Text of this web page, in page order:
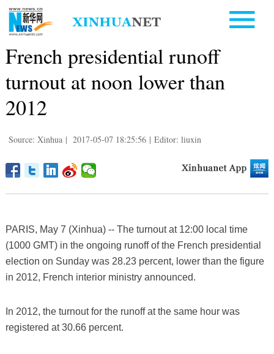
French presidential runoff
turnout at noon lower than
2012
Source: Xinhua | 2017-05-07 18:25:56 | Editor: liuxin
PARIS, May 7 (Xinhua) -- The turnout at 12:00 local time
(1000 GMT) in the ongoing runoff of the French presidential
election on Sunday was 28.23 percent, lower than the figure
in 2012, French interior ministry announced.
In 2012, the turnout for the runoff at the same hour was
registered at 30.66 percent.